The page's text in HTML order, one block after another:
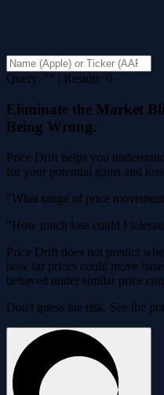
Query: "" | Results: 0
Eliminate the Market
Being Wrong.
Price Drift helps you
for your potential gains and
"What range of price
"How much loss could I
Price Drift does not predict
how far prices could move
behaved under similar price
Don't guess the risk. See the